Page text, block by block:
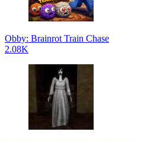
Obby: Brainrot Train Chase
2.08K